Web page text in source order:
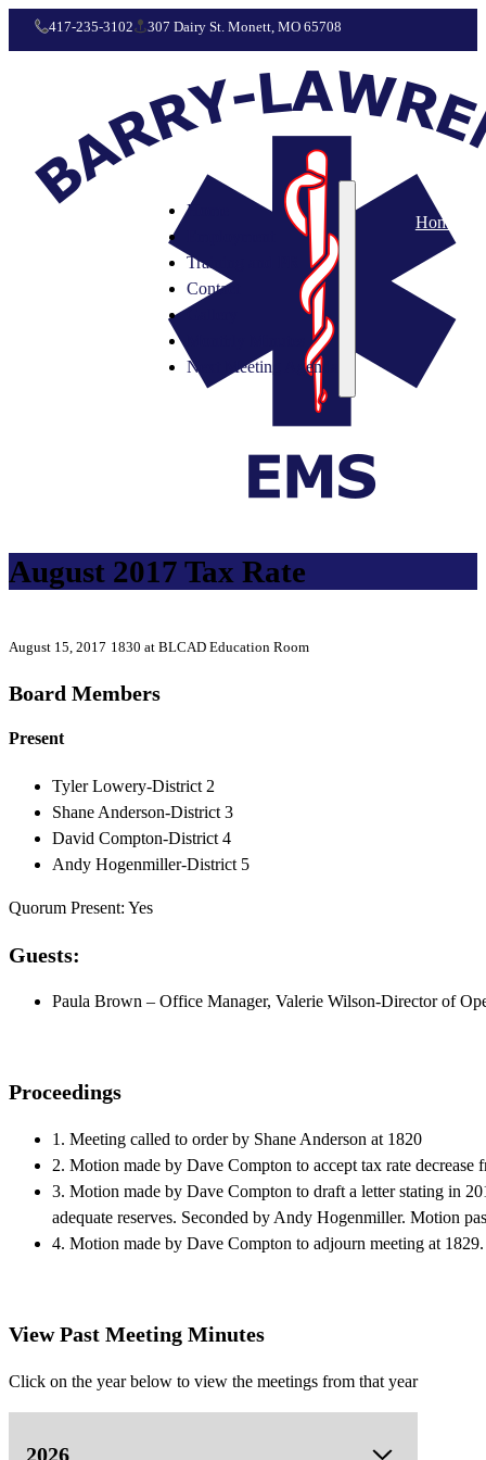
417-235-3102 307 Dairy St. Monett, MO 65708
Home
Training and PR
Contact
Gallery
Next Meeting Agenda
Home
August 2017 Tax Rate
August 15, 2017 1830 at BLCAD Education Room
Board Members
Present
Tyler Lowery-District 2
Shane Anderson-District 3
David Compton-District 4
Andy Hogenmiller-District 5
Quorum Present: Yes
Guests:
Paula Brown – Office Manager, Valerie Wilson-Director of
Proceedings
1. Meeting called to order by Shane Anderson at 1820
2. Motion made by Dave Compton to accept tax rate
3. Motion made by Dave Compton to draft a letter stating in
adequate reserves. Seconded by Andy Hogenmiller. Motion
4. Motion made by Dave Compton to adjourn meeting at
View Past Meeting Minutes
Click on the year below to view the meetings from that year
2026